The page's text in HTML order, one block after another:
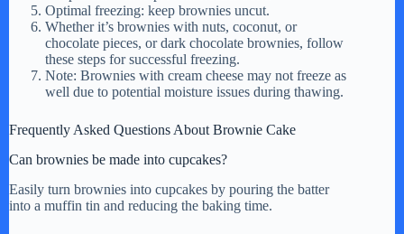
Optimal freezing: keep brownies uncut.
Whether it’s brownies with nuts, coconut, or
chocolate pieces, or dark chocolate brownies, follow
these steps for successful freezing.
Note: Brownies with cream cheese may not freeze as
well due to potential moisture issues during thawing.
Frequently Asked Questions About Brownie Cake
Can brownies be made into cupcakes?
Easily turn brownies into cupcakes by pouring the batter
into a muffin tin and reducing the baking time.